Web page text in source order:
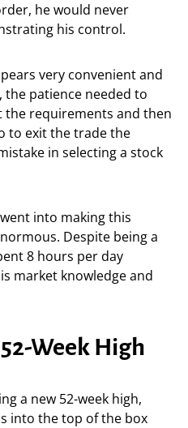
he would never
his control.
very convenient and
patience needed to
requirements and then
to exit the trade the
in selecting a stock
into making this
Despite being a
8 hours per day
market knowledge and
Week High
a new 52-week high,
into the top of the box